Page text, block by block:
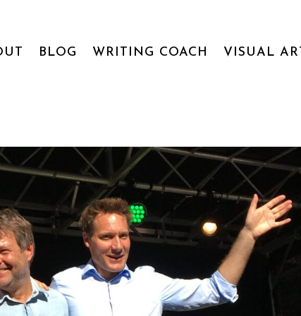
BLOG WRITING COACH VISUAL